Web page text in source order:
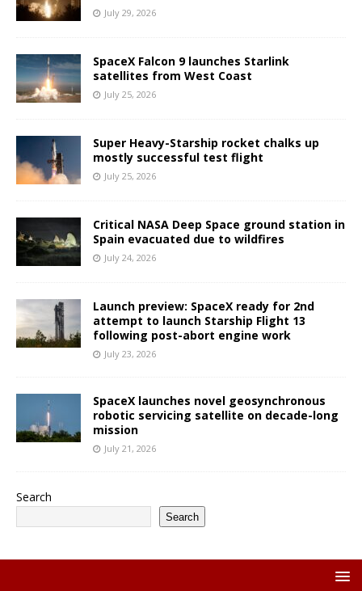
July 29, 2026
SpaceX Falcon 9 launches Starlink
satellites from West Coast
July 25, 2026
Super Heavy-Starship rocket chalks up
mostly successful test flight
July 25, 2026
Critical NASA Deep Space ground station in
Spain evacuated due to wildfires
July 24, 2026
Launch preview: SpaceX ready for 2nd
attempt to launch Starship Flight 13
following post-abort engine work
July 23, 2026
SpaceX launches novel geosynchronous
robotic servicing satellite on decade-long
mission
July 21, 2026
Search
Search